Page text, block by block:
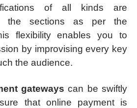
of all kinds are
the sections as per the
flexibility enables you to
by improvising every key
the audience.
gateways can be swiftly
that online payment is